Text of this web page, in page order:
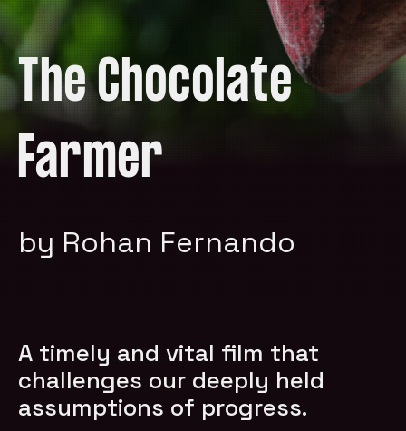
The Chocolate
Farmer
by Rohan Fernando
A timely and vital film that
challenges our deeply held
assumptions of progress.